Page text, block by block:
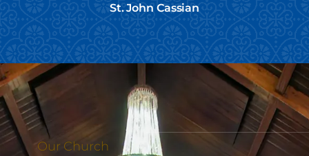
St. John Cassian
Our Church